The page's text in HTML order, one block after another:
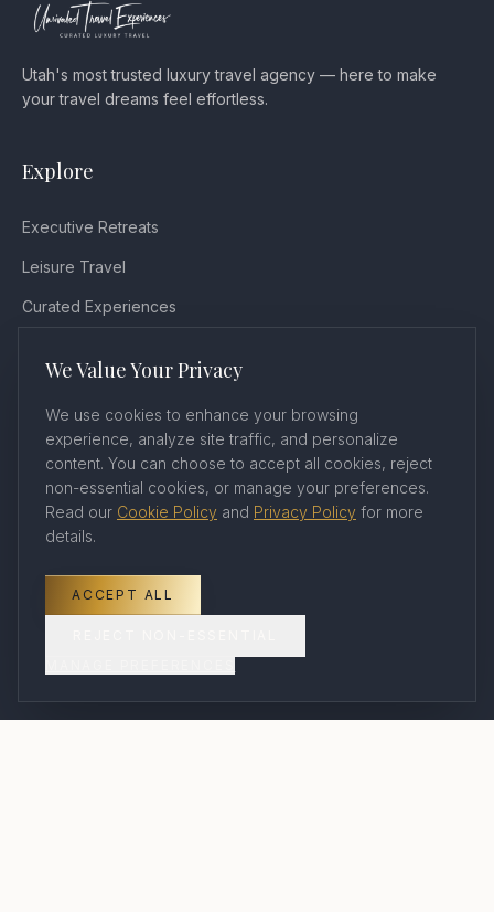
Utah's most trusted luxury travel agency — here to make
your travel dreams feel effortless.
Explore
Executive Retreats
Leisure Travel
Curated Experiences
Company
About Us
Contact
FAQ
We Value Your Privacy
We use cookies to enhance your browsing
experience, analyze site traffic, and personalize
content. You can choose to accept all cookies, reject
non-essential cookies, or manage your preferences.
Read our Cookie Policy and Privacy Policy for more
details.
ACCEPT ALL